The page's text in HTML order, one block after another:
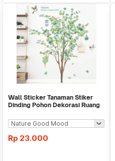
Wall Sticker Tanaman Stiker
Dinding Pohon Dekorasi Ruang
Rp 23.000